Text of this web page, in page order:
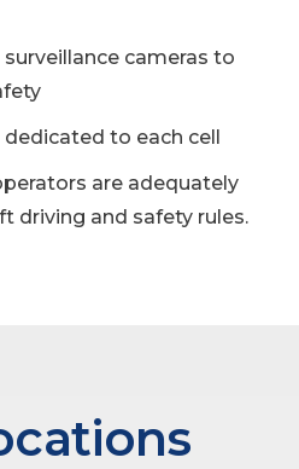
cameras to
to each cell
are adequately
driving and safety rules.